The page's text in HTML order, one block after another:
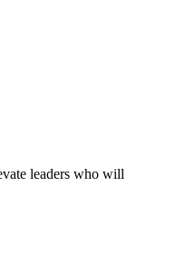
leaders who will